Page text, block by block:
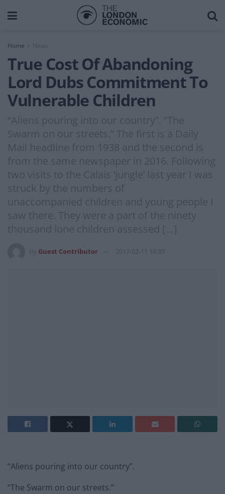
Home News
True Cost Of Abandoning
Lord Dubs Commitment To
Vulnerable Children
“Aliens pouring into our country”. “The
Swarm on our streets.” The first is a Daily
Mail headline from 1938 and the second is
from the same newspaper in 2016. Following
two visits to the Calais ‘jungle’ last year I was
struck by the numbers of
unaccompanied children and young people I
saw there. They were a part of the ninety
thousand lone children assessed […]
Guest Contributor 2017-02-11 16:39
“Aliens pouring into our country”.
“The Swarm on our streets.”